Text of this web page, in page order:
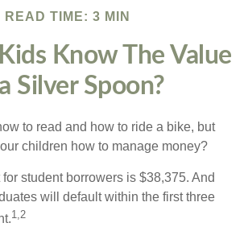
READ TIME: 3 MIN
Know The Value
Silver Spoon?
to read and how to ride a bike, but
children how to manage money?
student borrowers is $38,375. And
will default within the first three
1,2